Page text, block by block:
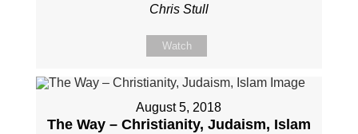
Chris Stull
Watch
August 5, 2018
The Way – Christianity, Judaism, Islam